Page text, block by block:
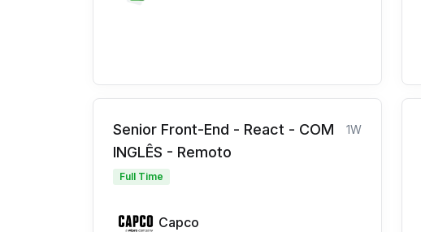
Senior Front-End - React - COM
INGLÊS - Remoto
1W
Full Time
Capco